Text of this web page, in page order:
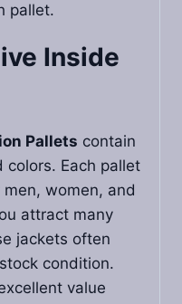
pallet.
Inside
Pallets contain
colors. Each pallet
women, and
attract many
jackets often
condition.
value